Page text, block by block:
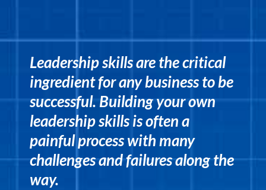
Leadership skills are the critical
ingredient for any business to be
successful. Building your own
leadership skills is often a
painful process with many
challenges and failures along the
way.